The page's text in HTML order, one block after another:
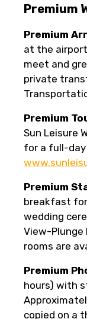
Premium
Premium
at the
meet and
private
Premium
Sun Leisure
for a full-day
Premium
breakfast
wedding
View-Plunge
rooms are
Premium
hours) with
copied on a